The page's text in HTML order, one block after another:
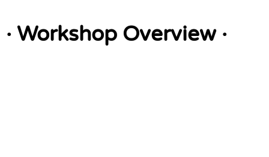
· Workshop Overview ·